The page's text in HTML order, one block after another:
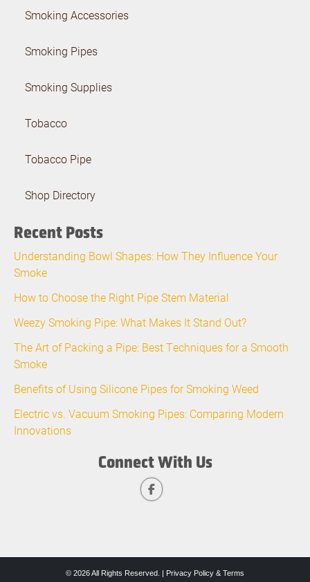
Smoking Accessories
Smoking Pipes
Smoking Supplies
Tobacco
Tobacco Pipe
Shop Directory
Recent Posts
Understanding Bowl Shapes: How They Influence Your
Smoke
How to Choose the Right Pipe Stem Material
Weezy Smoking Pipe: What Makes It Stand Out?
The Art of Packing a Pipe: Best Techniques for a Smooth
Smoke
Benefits of Using Silicone Pipes for Smoking Weed
Electric vs. Vacuum Smoking Pipes: Comparing Modern
Innovations
Connect With Us
© 2026 All Rights Reserved. | Privacy Policy & Terms